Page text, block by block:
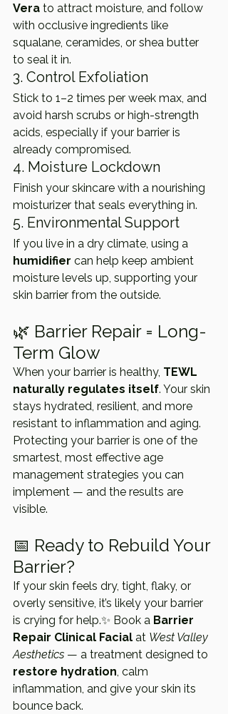
Vera to attract moisture, and follow
with occlusive ingredients like
squalane, ceramides, or shea butter
to seal it in.
3. Control Exfoliation
Stick to 1–2 times per week max, and
avoid harsh scrubs or high-strength
acids, especially if your barrier is
already compromised.
4. Moisture Lockdown
Finish your skincare with a nourishing
moisturizer that seals everything in.
5. Environmental Support
If you live in a dry climate, using a
humidifier can help keep ambient
moisture levels up, supporting your
skin barrier from the outside.
🌿 Barrier Repair = Long-
Term Glow
When your barrier is healthy, TEWL
naturally regulates itself. Your skin
stays hydrated, resilient, and more
resistant to inflammation and aging.
Protecting your barrier is one of the
smartest, most effective age
management strategies you can
implement — and the results are
visible.
📅 Ready to Rebuild Your
Barrier?
If your skin feels dry, tight, flaky, or
overly sensitive, it’s likely your barrier
is crying for help.✨ Book a Barrier
Repair Clinical Facial at West Valley
Aesthetics — a treatment designed to
restore hydration, calm
inflammation, and give your skin its
bounce back.